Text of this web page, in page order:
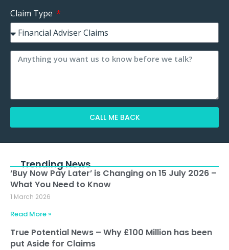
Claim Type
CALL ME BACK
Trending News
‘Buy Now Pay Later’ is Changing on 15 July 2026 –
What You Need to Know
1 March 2026
Read More »
True Potential News – Why £100 Million has been
put Aside for Claims